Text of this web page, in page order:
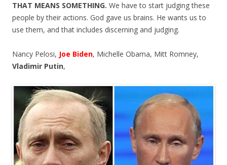
THAT MEANS SOMETHING. We have to start judging these
people by their actions. God gave us brains. He wants us to
use them, and that includes discerning and judging.
Nancy Pelosi, Joe Biden, Michelle Obama, Mitt Romney,
Vladimir Putin,